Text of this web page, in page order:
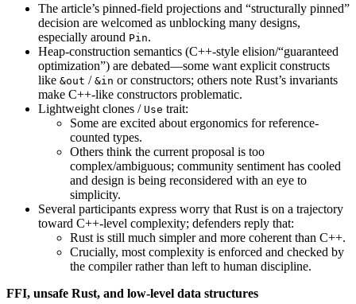
The article’s pinned-field projections and “structurally pinned”
decision are welcomed as unblocking many designs,
especially around Pin.
Heap-construction semantics (C++-style elision/“guaranteed
optimization”) are debated—some want explicit constructs
like &out / &in or constructors; others note Rust’s invariants
make C++-like constructors problematic.
Lightweight clones / Use trait:
Some are excited about ergonomics for reference-
counted types.
Others think the current proposal is too
complex/ambiguous; community sentiment has cooled
and design is being reconsidered with an eye to
simplicity.
Several participants express worry that Rust is on a trajectory
toward C++-level complexity; defenders reply that:
Rust is still much simpler and more coherent than C++.
Crucially, most complexity is enforced and checked by
the compiler rather than left to human discipline.
FFI, unsafe Rust, and low-level data structures